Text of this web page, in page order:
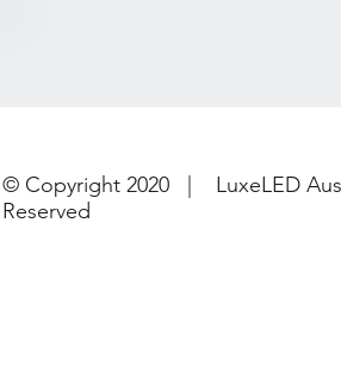
© Copyright 2020 | LuxeLED
Reserved